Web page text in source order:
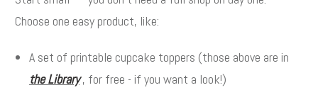
Choose one easy product, like:
A set of printable cupcake toppers (those above are in
the Library, for free - if you want a look!)